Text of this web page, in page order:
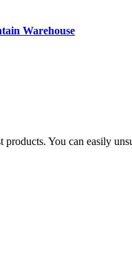
Warehouse
You can easily